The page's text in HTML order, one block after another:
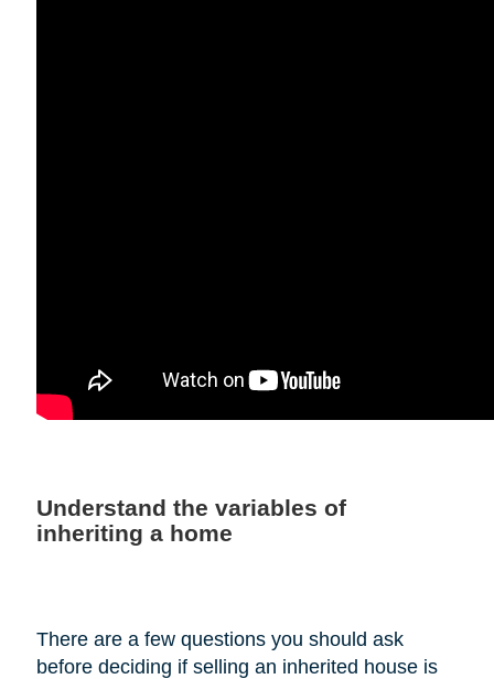
Understand the variables of
inheriting a home
There are a few questions you should ask
before deciding if selling an inherited house is